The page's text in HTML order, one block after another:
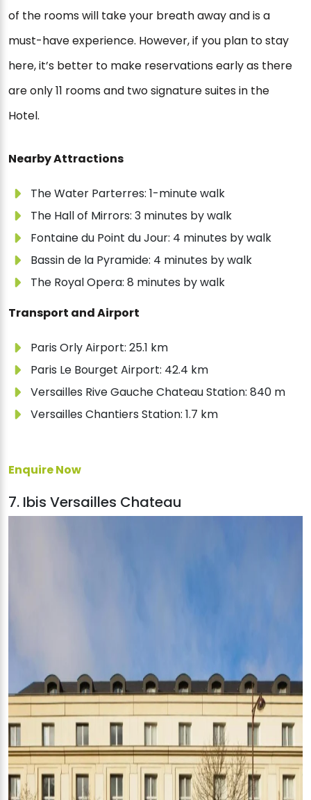
of the rooms will take your breath away and is a
must-have experience. However, if you plan to stay
here, it’s better to make reservations early as there
are only 11 rooms and two signature suites in the
Hotel.
Nearby Attractions
The Water Parterres: 1-minute walk
The Hall of Mirrors: 3 minutes by walk
Fontaine du Point du Jour: 4 minutes by walk
Bassin de la Pyramide: 4 minutes by walk
The Royal Opera: 8 minutes by walk
Transport and Airport
Paris Orly Airport: 25.1 km
Paris Le Bourget Airport: 42.4 km
Versailles Rive Gauche Chateau Station: 840 m
Versailles Chantiers Station: 1.7 km
Enquire Now
7. Ibis Versailles Chateau